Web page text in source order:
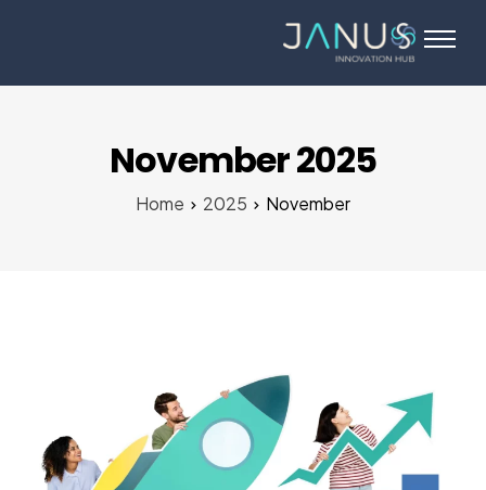
StartupsNovember 2025
Home 2025 November